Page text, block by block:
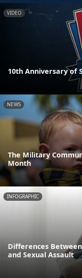
VIDEO
10th Anniversary of
NEWS
The Military
Month
INFOGRAPHIC
Differences
and Sexual Assault